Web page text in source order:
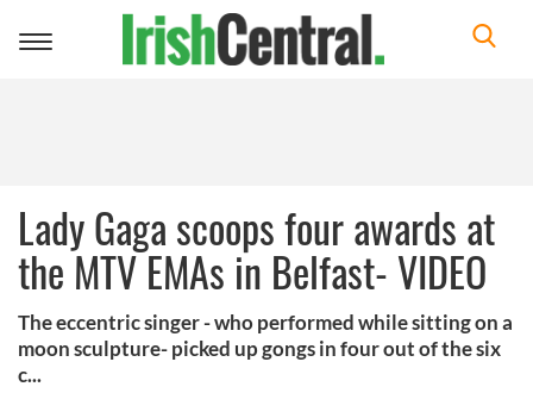
Toggle
Lady Gaga scoops four awards at
the MTV EMAs in Belfast- VIDEO
The eccentric singer - who performed while sitting on a
moon sculpture- picked up gongs in four out of the six
c...